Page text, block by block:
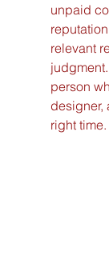
unpaid
relevant
person
designer,
right time.